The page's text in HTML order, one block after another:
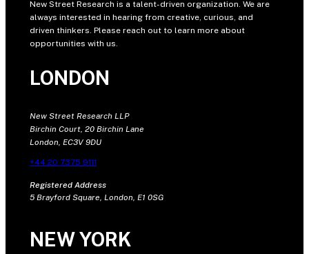
New Street Research is a talent-driven organization. We are
always interested in hearing from creative, curious, and
driven thinkers. Please reach out to learn more about
opportunities with us.
LONDON
New Street Research LLP
Birchin Court, 20 Birchin Lane
London, EC3V 9DU
+44 20 7375 9111
Registered Address
5 Brayford Square, London, E1 0SG
NEW YORK